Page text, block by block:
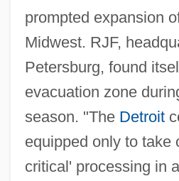
prompted expansion
Midwest. RJF,
Petersburg, found
evacuation zone
season. "The Detroit
equipped only to take
critical' processing in